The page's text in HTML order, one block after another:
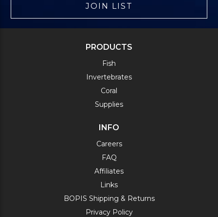
JOIN LIST
PRODUCTS
Fish
Invertebrates
Coral
Supplies
INFO
Careers
FAQ
Affiliates
Links
BOPIS Shipping & Returns
Privacy Policy